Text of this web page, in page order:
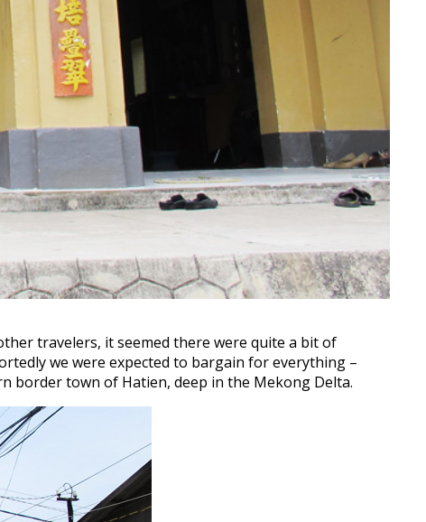
travelers, it seemed there were quite a bit of
we were expected to bargain for everything –
border town of Hatien, deep in the Mekong Delta.